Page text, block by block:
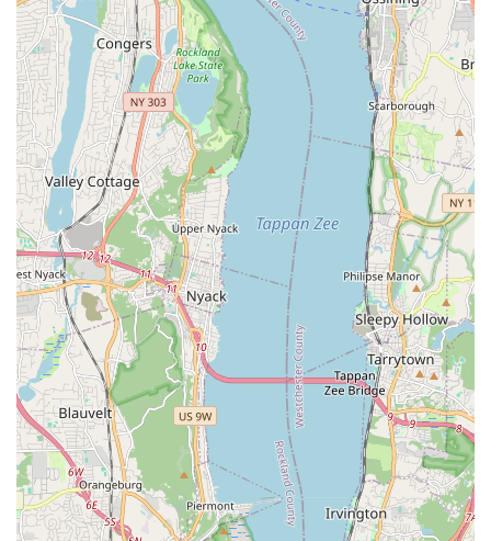
dance forms, encouraging more New Yorkers to try it.
Furthermore, the atmosphere Katherine cultivates is
overwhelmingly positive, friendly, and non-judgmental.
Students consistently leave "feeling energized and had a great
time!" and praise Katherine as a "fabulous instructor and a
wonderful person." This welcoming environment is crucial for
fostering confidence and encouraging continuous participation.
In a city that can sometimes feel fast-paced, finding a space
that offers genuine warmth and a focus on fun, as well as skill-
building, is a significant draw for local users seeking a
refreshing and enjoyable activity. The thoughtful inclusion of
details like providing hip scarves further enhances the
experience, making it "extra fun" and immediately immersing
students in the spirit of belly dancing without needing to
purchase special attire.
The convenience of its Bronx location on West 233rd Street,
easily accessible by public transportation, also makes it a
practical choice for busy New Yorkers. Whether you're looking
for a unique group activity with friends, a new form of exercise
that is both physical and expressive, or simply a way to unwind
and feel good, Katherine's classes offer a perfect solution. Her
responsiveness and accommodating nature in communication